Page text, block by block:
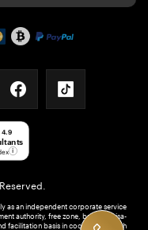
facebooktiktok
4.9
i
as an independent corporate service
authority, free zone, bank, or visa-
facilitation basis in coordination with